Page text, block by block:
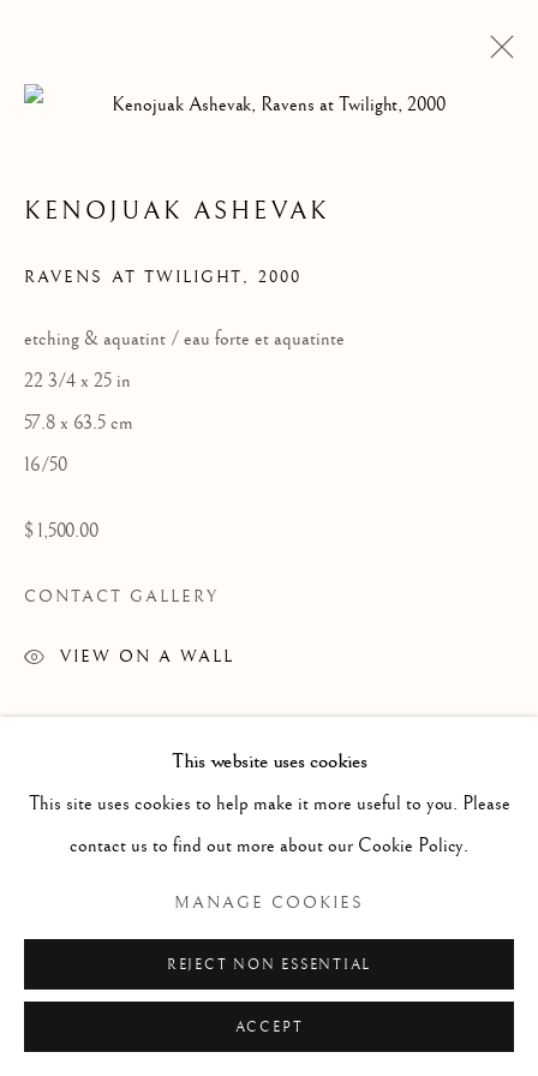
SITE BY ARTLOGIC
This website uses cookies
This site uses cookies to help make it more useful to you. Please
contact us to find out more about our Cookie Policy.
MANAGE COOKIES
REJECT NON ESSENTIAL
ACCEPT
KENOJUAK ASHEVAK
RAVENS AT TWILIGHT, 2000
etching & aquatint / eau forte et aquatinte
22 3/4 x 25 in
57.8 x 63.5 cm
16/50
$ 1,500.00
CONTACT GALLERY
VIEW ON A WALL
Copyright The Artist